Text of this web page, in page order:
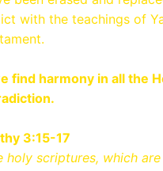
with the teachings of
find harmony in all the
3:15-17
scriptures, which